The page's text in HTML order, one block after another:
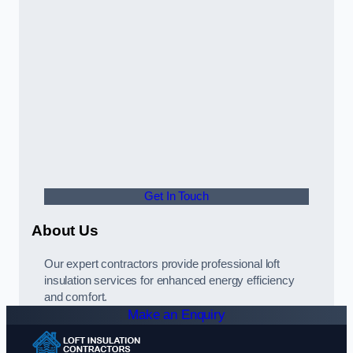
Get In Touch
About Us
Our expert contractors provide professional loft
insulation services for enhanced energy efficiency
and comfort.
Make an Enquiry